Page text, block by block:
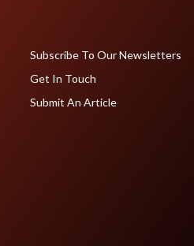
Subscribe To Our Newsletters
Get In Touch
Submit An Article